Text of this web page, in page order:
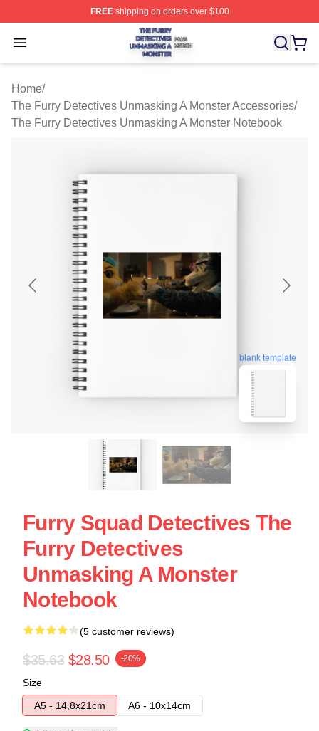
FREEshipping on orders over $100
Open menu
The Furry Detectives Unmasking A Monster Shop ⚡️
Home/
The Furry Detectives Unmasking A Monster Accessories/
The Furry Detectives Unmasking A Monster Notebook
blank template
Furry Squad Detectives The
Furry Detectives
Unmasking A Monster
Notebook
(5 customer reviews)
$35.63 $28.50 -20%
Size
A5 - 14,8x21cm
A6 - 10x14cm